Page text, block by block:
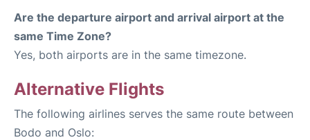
Are the departure airport and arrival airport at the
same Time Zone?
Yes, both airports are in the same timezone.
Alternative Flights
The following airlines serves the same route between
Bodo and Oslo: